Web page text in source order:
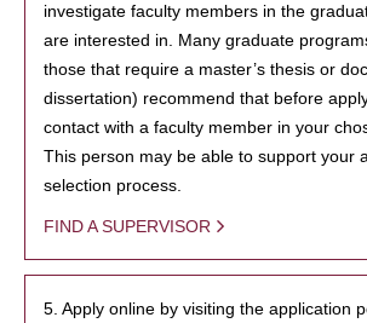
investigate faculty members in the
are interested in. Many graduate
those that require a master’s thesis or
dissertation) recommend that before
contact with a faculty member in your
This person may be able to support your
selection process.
FIND A SUPERVISOR
5. Apply online by visiting the application